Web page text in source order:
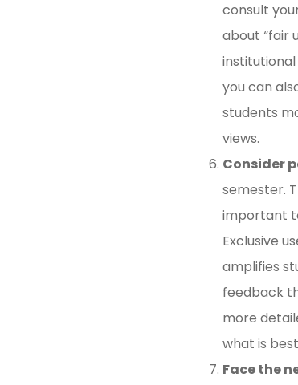
consult
about “fair
you can
students
views.
Consider
semester.
important
Exclusive
amplifies
feedback
more
what is
Face the